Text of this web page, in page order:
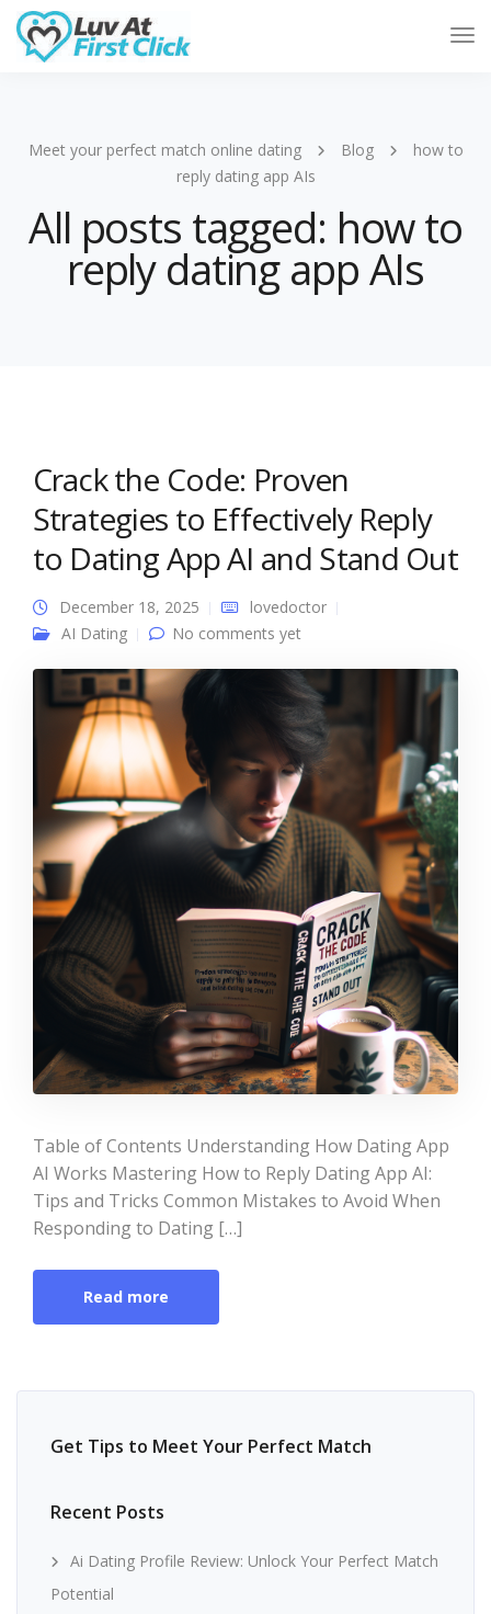
Meet your perfect match online dating Blog
how to
reply dating app AIs
All posts tagged: how to
reply dating app AIs
Crack the Code: Proven
Strategies to Effectively Reply
to Dating App AI and Stand Out
December 18, 2025
lovedoctor
AI Dating
No comments yet
Table of Contents Understanding How Dating App
AI Works Mastering How to Reply Dating App AI:
Tips and Tricks Common Mistakes to Avoid When
Responding to Dating […]
Read more
Get Tips to Meet Your Perfect Match
Recent Posts
Ai Dating Profile Review: Unlock Your Perfect Match
Potential